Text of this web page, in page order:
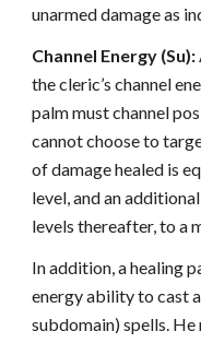
unarmed damage as
Channel Energy (Su):
the cleric’s channel
palm must channel
cannot choose to
of damage healed is
level, and an
levels thereafter, to a
In addition, a healing
energy ability to cast
subdomain) spells. He